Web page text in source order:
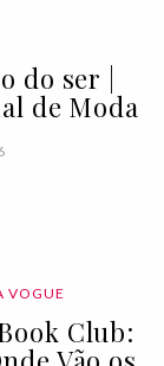
do ser |
de Moda
VOGUE
Club: